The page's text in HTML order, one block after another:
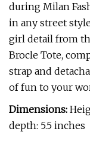
during Milan
in any street
girl detail from
Brocle Tote,
strap and
of fun to your
Dimensions:
depth: 5.5 inches